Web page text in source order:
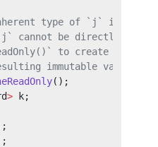
type of `j` is not
cannot be directly
to create a
immutable value
();
> k;